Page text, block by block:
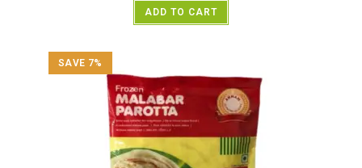
ADD TO CART
SAVE 7%